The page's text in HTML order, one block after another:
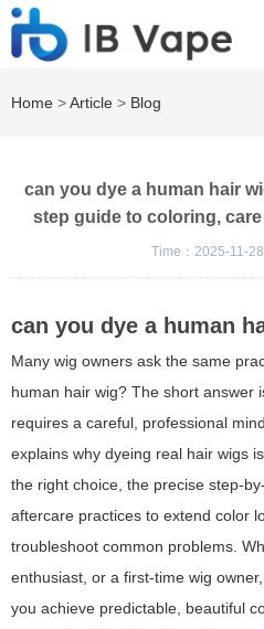
Home >Article > Blog
can you dye a human hair
step guide to coloring,
Time：2025-11-28
can you dye a human
Many wig owners ask the same
human hair wig? The short answer
requires a careful, professional
explains why dyeing real hair wigs
the right choice, the precise step-
aftercare practices to extend color
troubleshoot common problems.
enthusiast, or a first-time wig
you achieve predictable, beautiful